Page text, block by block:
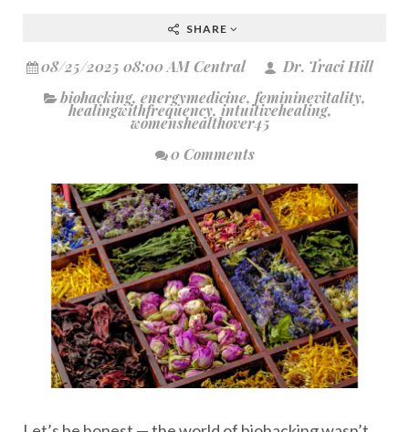
SHARE
08/25/2025 08:00 AM Central
Dr. Traci Hill
biohacking, energymedicine, femininevitality,
healingwithfrequency,intuitivehealing,
womenshealthover45
0 Comments